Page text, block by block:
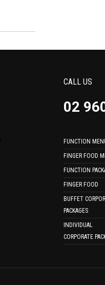
CALL US
02
FUNCTION
FINGER FOOD
FUNCTION
FINGER FOOD
BUFFET
PACKAGES
INDIVIDUAL
CORPORATE